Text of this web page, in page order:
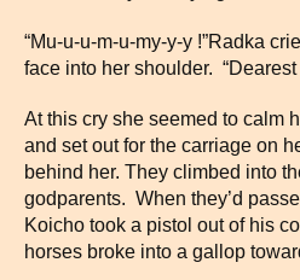
“Mu-u-u-m-u-my-y-y !”Radka
face into her shoulder. “Dearest
At this cry she seemed to calm
and set out for the carriage on
behind her. They climbed into
godparents. When they’d
Koicho took a pistol out of his
horses broke into a gallop